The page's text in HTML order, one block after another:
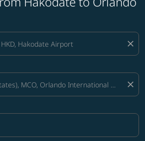
close
close
Selected